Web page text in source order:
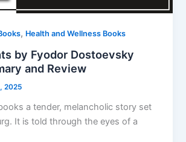
, Health and Wellness Books
by Fyodor Dostoevsky
and Review
2025
a tender, melancholic story set
It is told through the eyes of a